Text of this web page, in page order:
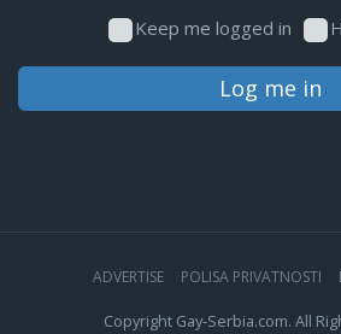
Keep me logged in
Log me in
ADVERTISE POLISA PRIVATNOSTI
Copyright Gay-Serbia.com. All